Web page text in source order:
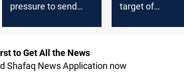
pressure to send
target of
to Get All the News
Shafaq News Application now